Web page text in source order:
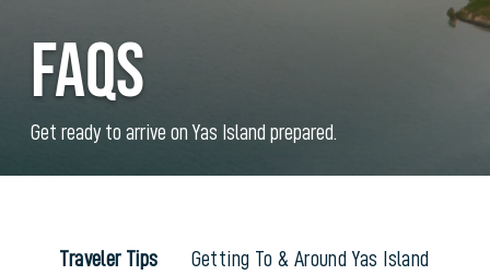
FAQs
Get ready to arrive on Yas Island prepared.
Traveler Tips Getting To & Around Yas Island